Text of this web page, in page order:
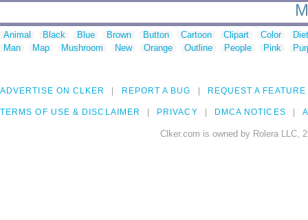
Animal Black Blue Brown Button Cartoon Clipart Color
Man
Map Mushroom New Orange Outline People Pink
ADVERTISE ON CLKER REPORT A BUG REQUEST A FEATURE
TERMS OF USE & DISCLAIMER PRIVACY DMCA NOTICES
Clker.com is owned by Rolera LLC,